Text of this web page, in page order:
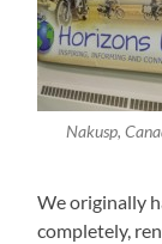
Nakusp,
We originally
completely,